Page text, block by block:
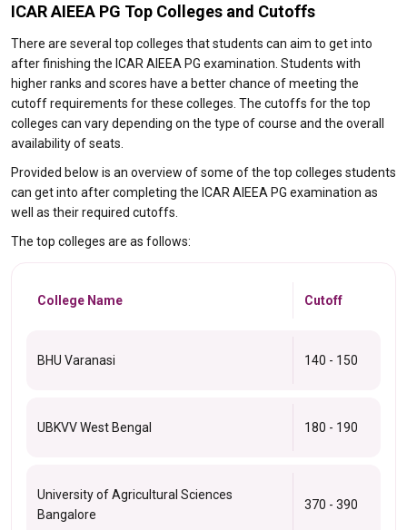
ICAR AIEEA PG Top Colleges and Cutoffs
There are several top colleges that students can aim to get into
after finishing the ICAR AIEEA PG examination. Students with
higher ranks and scores have a better chance of meeting the
cutoff requirements for these colleges. The cutoffs for the top
colleges can vary depending on the type of course and the overall
availability of seats.
Provided below is an overview of some of the top colleges students
can get into after completing the ICAR AIEEA PG examination as
well as their required cutoffs.
The top colleges are as follows:
College Name Cutoff
BHU Varanasi 140 - 150
UBKVV West Bengal 180 - 190
University of Agricultural Sciences
Bangalore
370 - 390